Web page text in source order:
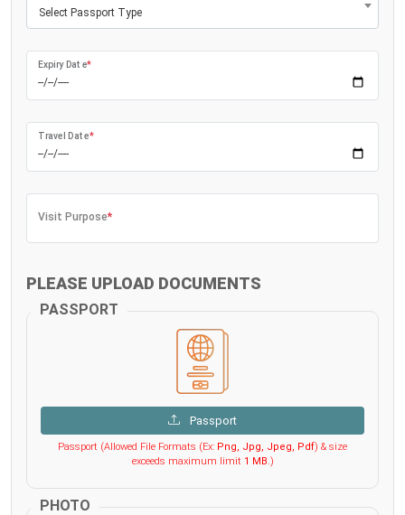
Select Passport Type
Expiry Date*
Travel Date*
Visit Purpose*
PLEASE UPLOAD DOCUMENTS
PASSPORT
Passport
Passport (Allowed File Formats (Ex: Png, Jpg, Jpeg, Pdf) & size
exceeds maximum limit 1 MB.)
PHOTO